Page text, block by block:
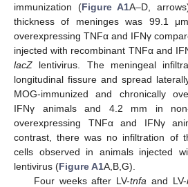
immunization (Figure A1A–D,
thickness of meninges was 99.1
overexpressing TNFα and IFNγ
injected with recombinant TNFα and
lacZ lentivirus. The meningeal
longitudinal fissure and spread
MOG-immunized and chronically
IFNγ animals and 4.2 mm in non-
overexpressing TNFα and IFNγ
contrast, there was no infiltration of
cells observed in animals injected
lentivirus (Figure A1A,B,G).
Four weeks after LV-tnfa and LV-